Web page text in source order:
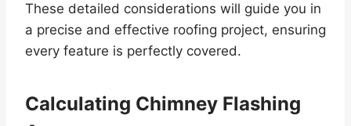
These detailed considerations will guide you in
a precise and effective roofing project, ensuring
every feature is perfectly covered.
Calculating Chimney Flashing